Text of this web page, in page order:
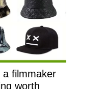
a filmmaker
worth